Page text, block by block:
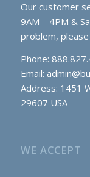
Our customer
9AM – 4PM &
problem,
Phone:
Email:
Address: 1451
29607 USA
WE ACCEPT